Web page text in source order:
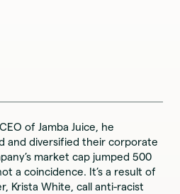
of Jamba Juice, he
and diversified their corporate
market cap jumped 500
a coincidence. It’s a result of
Krista White, call anti-racist